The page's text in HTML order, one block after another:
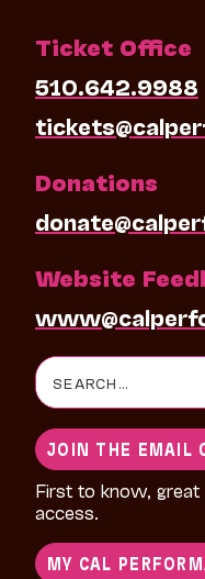
Ticket Office
510.642.9988
Donations
Website
Search
for:
JOIN THE EMAIL
First to know, great
access.
MY CAL